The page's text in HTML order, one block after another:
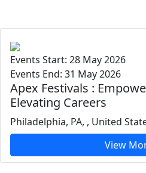
Events Start: 28 May 2026
Events End: 31 May 2026
Apex Festivals :
Elevating Careers
Philadelphia, PA, , United
View